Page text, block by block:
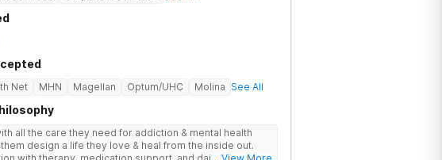
Net MHN Magellan Optum/UHC Molina See All
all the care they need for addiction & mental health
design a life they love & heal from the inside out.